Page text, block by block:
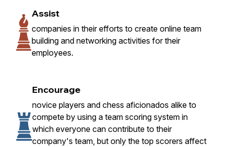
Assist
companies in their efforts to create online team
building and networking activities for their
employees.
Encourage
novice players and chess aficionados alike to
compete by using a team scoring system in
which everyone can contribute to their
company's team, but only the top scorers affect